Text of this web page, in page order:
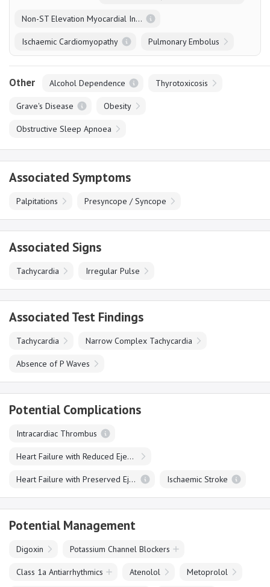
Non-ST Elevation Myocardial Infarction
Ischaemic Cardiomyopathy Pulmonary Embolus
Other Alcohol Dependence Thyrotoxicosis
Grave's Disease Obesity
Obstructive Sleep Apnoea
Associated Symptoms
Palpitations Presyncope / Syncope
Associated Signs
Tachycardia Irregular Pulse
Associated Test Findings
Tachycardia Narrow Complex Tachycardia
Absence of P Waves
Potential Complications
Intracardiac Thrombus
Heart Failure with Reduced Ejection Fraction
Heart Failure with Preserved Ejection Fraction Ischaemic Stroke
Potential Management
Digoxin Potassium Channel Blockers
Class 1a Antiarrhythmics Atenolol Metoprolol